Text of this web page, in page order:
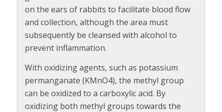
on the ears of rabbits to facilitate blood flow
and collection, although the area must
subsequently be cleansed with alcohol to
prevent inflammation.
With oxidizing agents, such as potassium
permanganate (KMnO4), the methyl group
can be oxidized to a carboxylic acid. By
oxidizing both methyl groups towards the